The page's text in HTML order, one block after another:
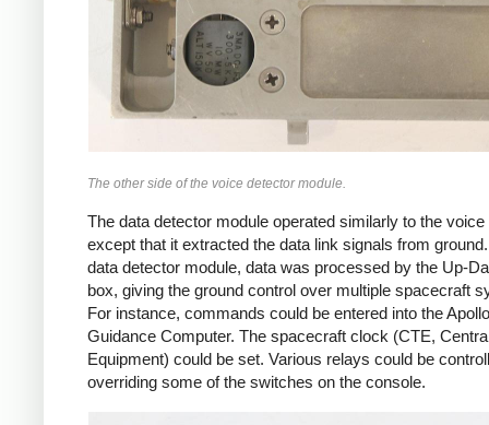
The other side of the voice detector module.
The data detector module operated similarly to the voice
except that it extracted the data link signals from
data detector module, data was processed by the Up-
box, giving the ground control over multiple spacecraft
For instance, commands could be entered into the Apollo
Guidance Computer. The spacecraft clock (CTE,
Equipment) could be set. Various relays could be
overriding some of the switches on the console.